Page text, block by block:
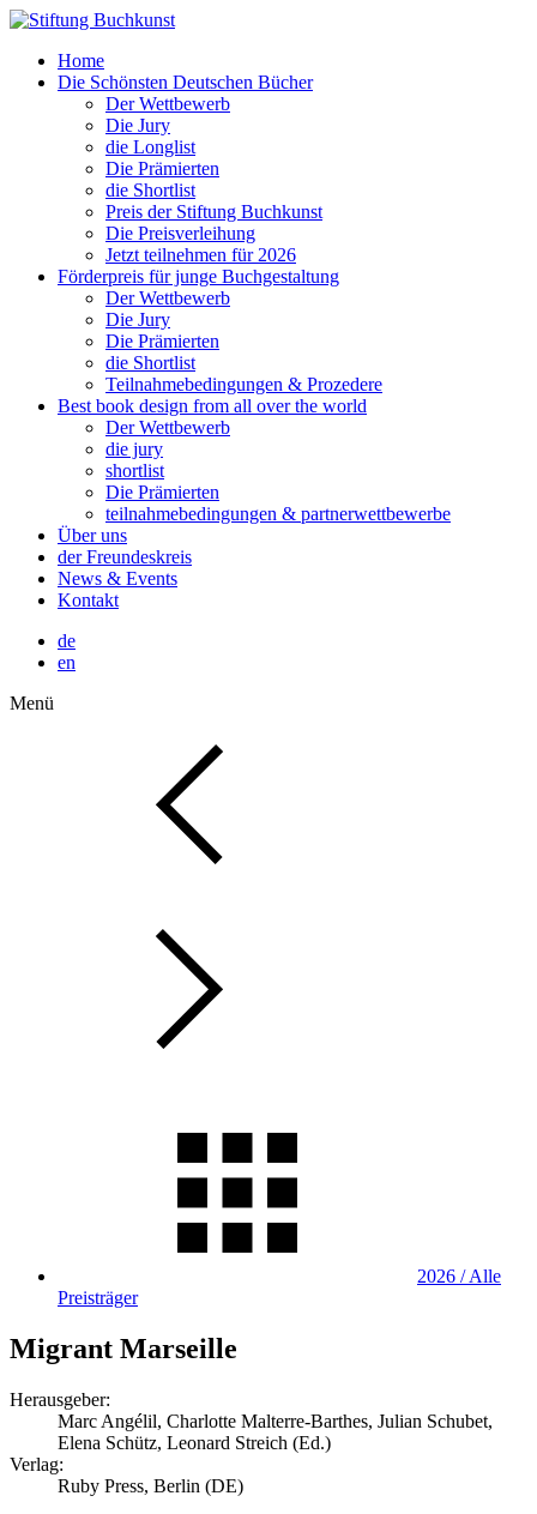
Home
Die Schönsten Deutschen Bücher
Der Wettbewerb
Die Jury
die Longlist
Die Prämierten
die Shortlist
Preis der Stiftung Buchkunst
Die Preisverleihung
Jetzt teilnehmen für 2026
Förderpreis für junge Buchgestaltung
Der Wettbewerb
Die Jury
Die Prämierten
die Shortlist
Teilnahmebedingungen & Prozedere
Best book design from all over the world
Der Wettbewerb
die jury
shortlist
Die Prämierten
teilnahmebedingungen & partnerwettbewerbe
Über uns
der Freundeskreis
News & Events
Kontakt
de
en
Menü
2026 / Alle
Preisträger
Migrant Marseille
Herausgeber:
Marc Angélil, Charlotte Malterre-Barthes, Julian Schubet,
Elena Schütz, Leonard Streich (Ed.)
Verlag:
Ruby Press, Berlin (DE)